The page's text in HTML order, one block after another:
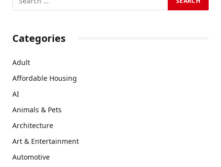
Categories
Adult
Affordable Housing
AI
Animals & Pets
Architecture
Art & Entertainment
Automotive